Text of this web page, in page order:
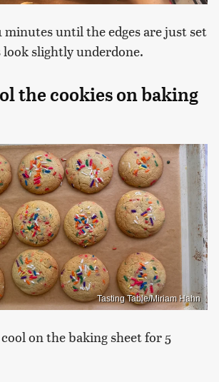
minutes until the edges are just set
slightly underdone.
the cookies on baking
Tasting Table/Miriam Hahn
on the baking sheet for 5